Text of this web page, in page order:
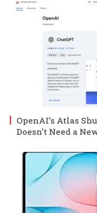
OpenAI’s Atlas
Doesn’t Need a